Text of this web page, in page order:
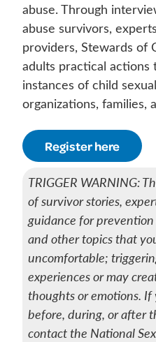
abuse. Through
abuse survivors,
providers, Stewards of
adults practical actions
instances of child
organizations, families,
Register here
TRIGGER WARNING:
of survivor stories,
guidance for
and other topics that
uncomfortable;
experiences or may
thoughts or emotions.
before, during, or after
contact the National